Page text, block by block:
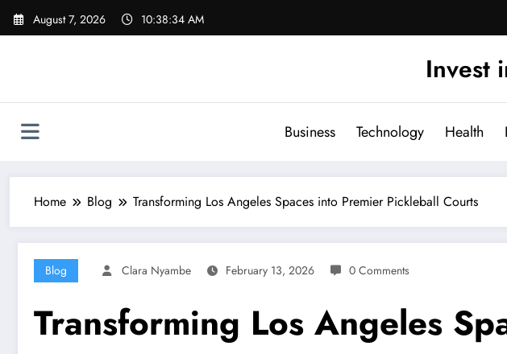
Skip
August 7, 2026 10:38:35 AM
Invest
Business Technology Health
Home Blog Transforming Los Angeles Spaces into Premier Pickleball Courts
Blog Clara Nyambe February 13, 2026 0 Comments
Transforming Los Angeles